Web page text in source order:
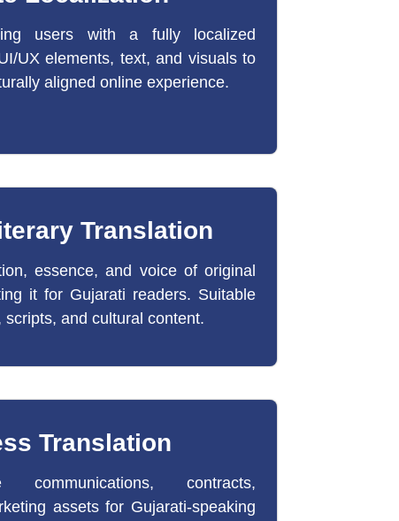
users with a fully localized
UX elements, text, and visuals to
aligned online experience.
Translation
essence, and voice of original
it for Gujarati readers. Suitable
and cultural content.
Translation
communications, contracts,
assets for Gujarati-speaking